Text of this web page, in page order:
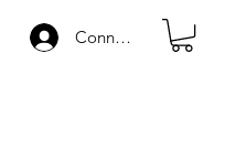
Connexion